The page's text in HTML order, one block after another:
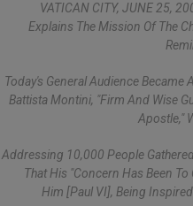
VATICAN CITY, JUNE 25,
Explains The Mission Of The
Today's General Audience Became
Battista Montini, "firm And Wise
Apostle,"
Addressing 10,000 People
That His "concern Has Been
Him [Paul VI], Being